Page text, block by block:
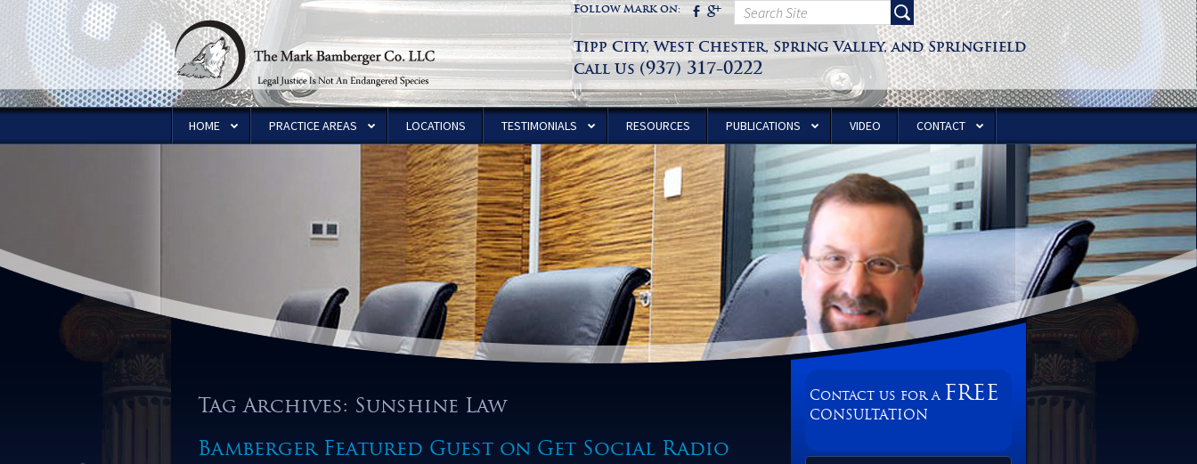
Follow Mark on:
Tipp City, West Chester, Spring Valley, and Springfield
Call Us (937) 317-0222
HOME PRACTICE AREAS LOCATIONS TESTIMONIALS RESOURCES PUBLICATIONS VIDEO CONTACT
Tag Archives: Sunshine Law
Bamberger Featured Guest on Get Social Radio
Contact us for a FREE
CONSULTATION